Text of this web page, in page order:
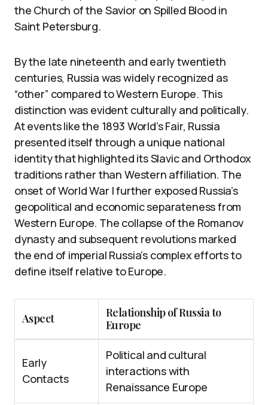
the Church of the Savior on Spilled Blood in
Saint Petersburg.
By the late nineteenth and early twentieth
centuries, Russia was widely recognized as
“other” compared to Western Europe. This
distinction was evident culturally and politically.
At events like the 1893 World’s Fair, Russia
presented itself through a unique national
identity that highlighted its Slavic and Orthodox
traditions rather than Western affiliation. The
onset of World War I further exposed Russia’s
geopolitical and economic separateness from
Western Europe. The collapse of the Romanov
dynasty and subsequent revolutions marked
the end of imperial Russia’s complex efforts to
define itself relative to Europe.
Aspect
Relationship of Russia to
Europe
Early
Contacts
Political and cultural
interactions with
Renaissance Europe